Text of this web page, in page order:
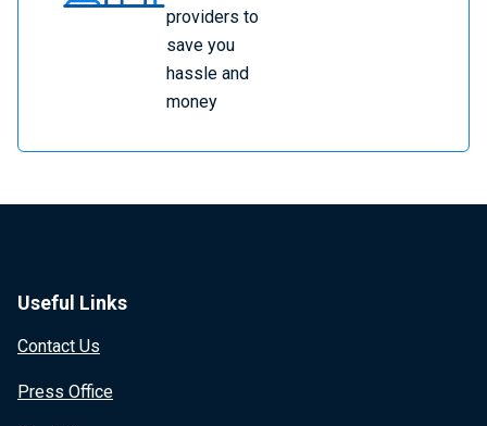
providers to
save you
hassle and
money
Useful Links
Contact Us
Press Office